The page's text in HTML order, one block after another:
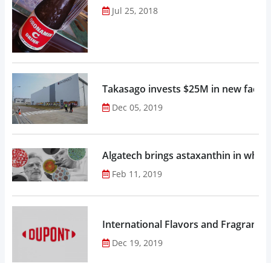
Jul 25, 2018
Takasago invests $25M in new
Dec 05, 2019
Algatech brings astaxanthin in
Feb 11, 2019
Dec 19, 2019